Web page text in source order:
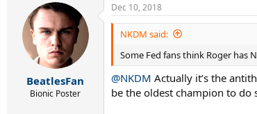
BeatlesFan
Bionic Poster
Dec 10, 2018
NKDM said:
Some Fed fans think Roger has
@NKDM Actually it’s the
be the oldest champion to do